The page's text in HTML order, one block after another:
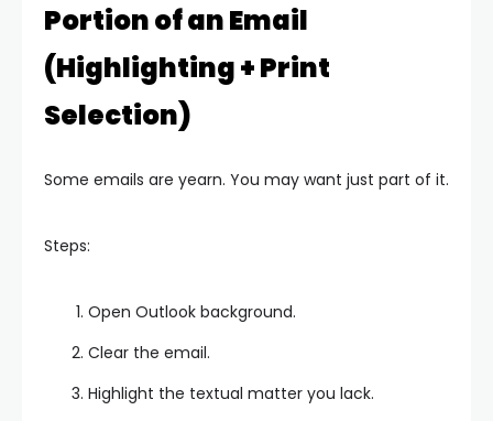
Portion of an Email
(Highlighting + Print
Selection)
Some emails are yearn. You may want just part of it.
Steps:
Open Outlook background.
Clear the email.
Highlight the textual matter you lack.